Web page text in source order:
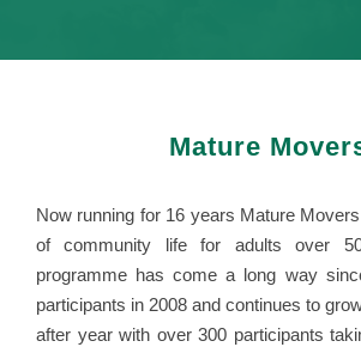
Mature
Now running for 16 years Mature
of community life for adults over
programme has come a long way
participants in 2008 and continues to
after year with over 300 participants